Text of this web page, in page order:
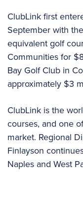
ClubLink first
September with
equivalent golf
Communities for
Bay Golf Club in
approximately $3
ClubLink is the
courses, and one
market. Regional
Finlayson
Naples and West